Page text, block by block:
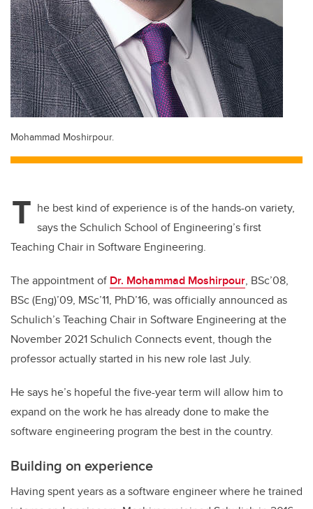
Mohammad Moshirpour.
T he best kind of experience is of the hands-on variety,
says the Schulich School of Engineering’s first
Teaching Chair in Software Engineering.
The appointment of Dr. Mohammad Moshirpour, BSc’08,
BSc (Eng)’09, MSc’11, PhD’16, was officially announced as
Schulich’s Teaching Chair in Software Engineering at the
November 2021 Schulich Connects event, though the
professor actually started in his new role last July.
He says he’s hopeful the five-year term will allow him to
expand on the work he has already done to make the
software engineering program the best in the country.
Building on experience
Having spent years as a software engineer where he trained